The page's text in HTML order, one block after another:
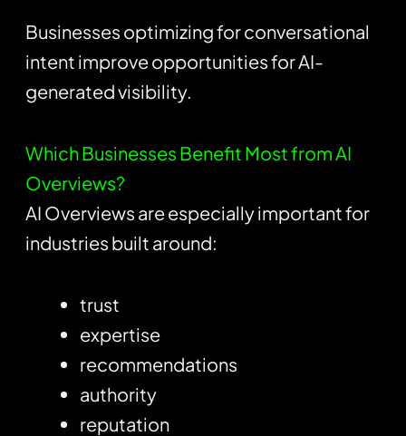
Businesses optimizing for conversational
intent improve opportunities for AI-
generated visibility.
Which Businesses Benefit Most from AI
Overviews?
AI Overviews are especially important for
industries built around:
trust
expertise
recommendations
authority
reputation